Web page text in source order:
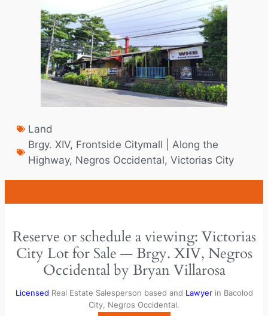
Land
Brgy. XIV, Frontside Citymall | Along the
Highway, Negros Occidental, Victorias City
Reserve or schedule a viewing: Victorias
City Lot for Sale — Brgy. XIV, Negros
Occidental by Bryan Villarosa
Licensed Real Estate Salesperson based and Lawyerin Bacolod
City, Negros Occidental.